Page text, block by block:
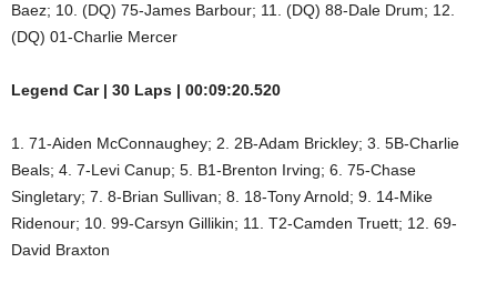
Baez; 10. (DQ) 75-James Barbour; 11. (DQ) 88-Dale Drum; 12.
(DQ) 01-Charlie Mercer
Legend Car | 30 Laps | 00:09:20.520
1. 71-Aiden McConnaughey; 2. 2B-Adam Brickley; 3. 5B-Charlie
Beals; 4. 7-Levi Canup; 5. B1-Brenton Irving; 6. 75-Chase
Singletary; 7. 8-Brian Sullivan; 8. 18-Tony Arnold; 9. 14-Mike
Ridenour; 10. 99-Carsyn Gillikin; 11. T2-Camden Truett; 12. 69-
David Braxton